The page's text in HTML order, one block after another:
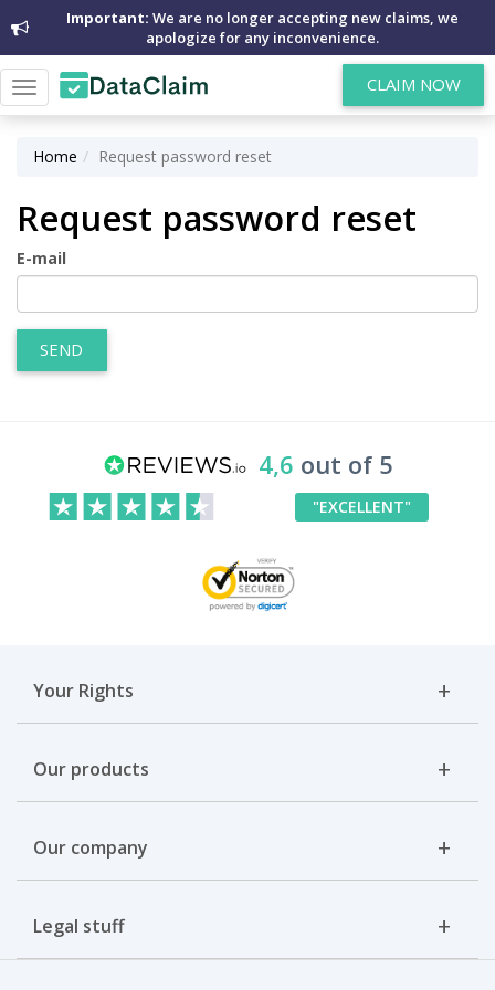
Important: We are no longer accepting new claims, we
apologize for any inconvenience.
Toggle
navigation
CLAIM NOW
Home Request password reset
Request password reset
E-mail
SEND
4,6 out of 5
"EXCELLENT"
Your Rights
Our products
Our company
Legal stuff